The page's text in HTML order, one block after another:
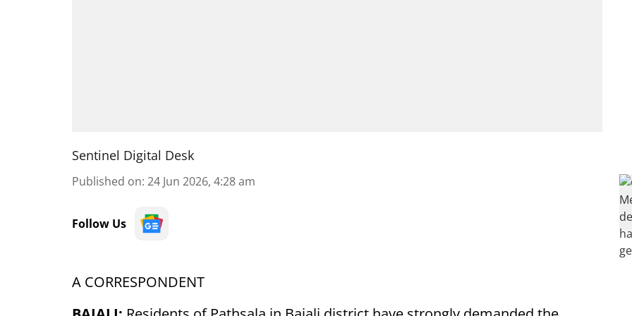
Sentinel Digital Desk
Published on: 24 Jun 2026, 4:28 am
Follow Us
A CORRESPONDENT